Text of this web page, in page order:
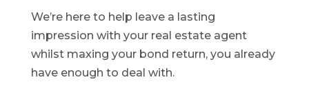
We’re here to help leave a lasting
impression with your real estate agent
whilst maxing your bond return, you already
have enough to deal with.